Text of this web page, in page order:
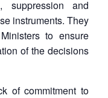
suppression and
instruments. They
to ensure
of the decisions
of commitment to